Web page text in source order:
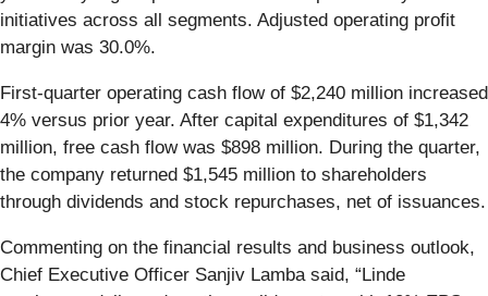
initiatives across all segments. Adjusted operating profit
margin was 30.0%.
First-quarter operating cash flow of $2,240 million increased
4% versus prior year. After capital expenditures of $1,342
million, free cash flow was $898 million. During the quarter,
the company returned $1,545 million to shareholders
through dividends and stock repurchases, net of issuances.
Commenting on the financial results and business outlook,
Chief Executive Officer Sanjiv Lamba said, “Linde